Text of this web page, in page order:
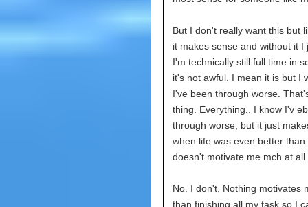
But I don't really want this but
it makes sense and without it I
I'm technically still full time in
it's not awful. I mean it is but I
I've been through worse.
thing. Everything.. I know I'v
through worse, but it just
when life was even better than
doesn't motivate me mch at all.
No. I don't. Nothing motivates
than finishing all my task so I